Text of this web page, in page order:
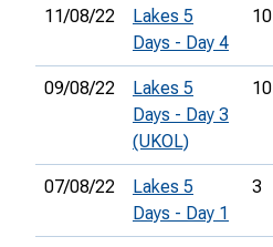
11/08/22
Lakes 5
Days - Day 4
10
09/08/22
Lakes 5
Days - Day 3
(UKOL)
10
07/08/22
Lakes 5
Days - Day 1
3